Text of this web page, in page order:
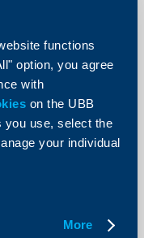
functions
option, you agree
with
on the UBB
you use, select the
your individual
More
with other
a Tax Return of the
a loan and
installation